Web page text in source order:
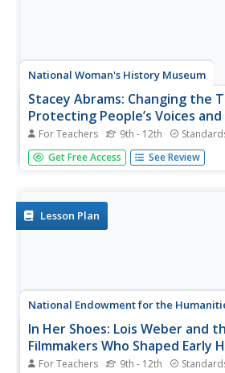
National Woman's History Museum
Stacey Abrams: Changing the
Protecting People’s Voices
For Teachers 9th - 12th
In this project-based learning lesson,
scientists investigate Stacey Abrams'
watch videos, and collect...
Get Free Access See Review
Lesson Plan
National Endowment for the
In Her Shoes: Lois Weber and
Filmmakers Who Shaped Early
For Teachers 9th - 12th